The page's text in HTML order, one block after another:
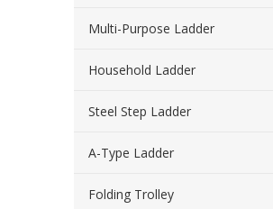
Multi-Purpose Ladder
Household Ladder
Steel Step Ladder
A-Type Ladder
Folding Trolley